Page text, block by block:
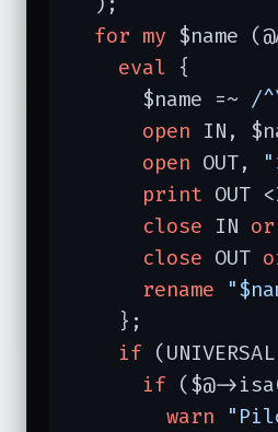
for my $name
eval {
      $name =~
/
open IN,
open OUT,
print OUT
close IN or
close OUT
rename
    };
if
if ($@-
warn